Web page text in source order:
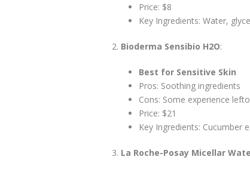
Price: $8
Key Ingredients: Water,
Bioderma Sensibio H2O:
Best for Sensitive Skin
Pros: Soothing ingredients
Cons: Some experience
Price: $21
Key Ingredients: Cucumber
La Roche-Posay Micellar